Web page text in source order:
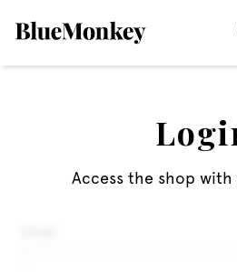
Access the shop